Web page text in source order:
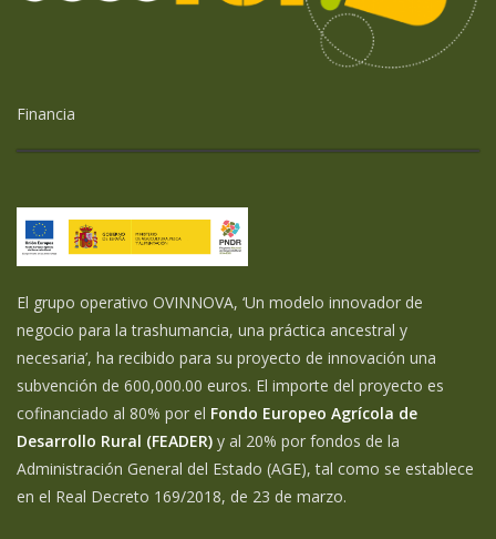
Financia
El grupo operativo OVINNOVA, ‘Un modelo innovador de
negocio para la trashumancia, una práctica ancestral y
necesaria’, ha recibido para su proyecto de innovación una
subvención de 600,000.00 euros. El importe del proyecto es
cofinanciado al 80% por el Fondo Europeo Agrícola de
Desarrollo Rural (FEADER) y al 20% por fondos de la
Administración General del Estado (AGE), tal como se establece
en el Real Decreto 169/2018, de 23 de marzo.